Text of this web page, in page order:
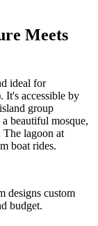
Meets
ideal for
It's accessible by
group
beautiful mosque,
The lagoon at
boat rides.
designs custom
budget.